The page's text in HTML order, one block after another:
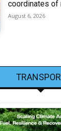
coordinates of
August 6, 2026